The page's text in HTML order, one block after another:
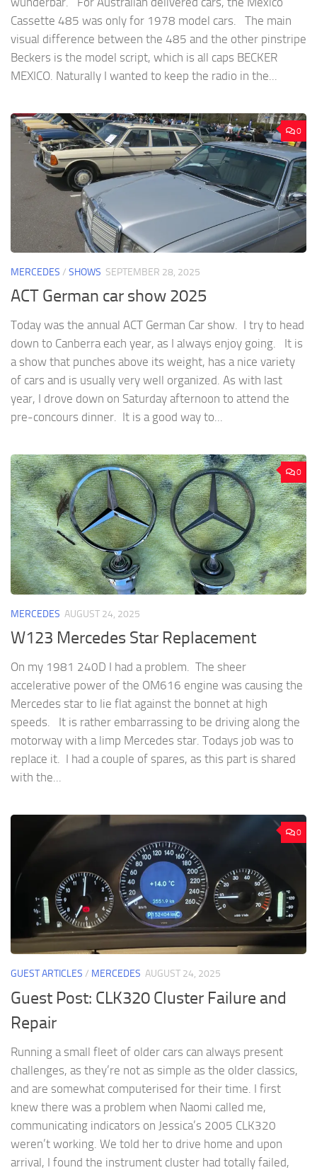
Cassette 485 was only for 1978 model cars. The main
visual difference between the 485 and the other pinstripe
Beckers is the model script, which is all caps BECKER
MEXICO. Naturally I wanted to keep the radio in the...
0
MERCEDES / SHOWS SEPTEMBER 28, 2025
ACT German car show 2025
Today was the annual ACT German Car show. I try to head
down to Canberra each year, as I always enjoy going. It is
a show that punches above its weight, has a nice variety
of cars and is usually very well organized. As with last
year, I drove down on Saturday afternoon to attend the
pre-concours dinner. It is a good way to...
0
MERCEDES AUGUST 24, 2025
W123 Mercedes Star Replacement
On my 1981 240D I had a problem. The sheer
accelerative power of the OM616 engine was causing the
Mercedes star to lie flat against the bonnet at high
speeds. It is rather embarrassing to be driving along the
motorway with a limp Mercedes star. Todays job was to
replace it. I had a couple of spares, as this part is shared
with the...
0
GUEST ARTICLES / MERCEDES AUGUST 24, 2025
Guest Post: CLK320 Cluster Failure and
Repair
Running a small fleet of older cars can always present
challenges, as they’re not as simple as the older classics,
and are somewhat computerised for their time. I first
knew there was a problem when Naomi called me,
communicating indicators on Jessica’s 2005 CLK320
weren’t working. We told her to drive home and upon
arrival, I found the instrument cluster had totally failed,